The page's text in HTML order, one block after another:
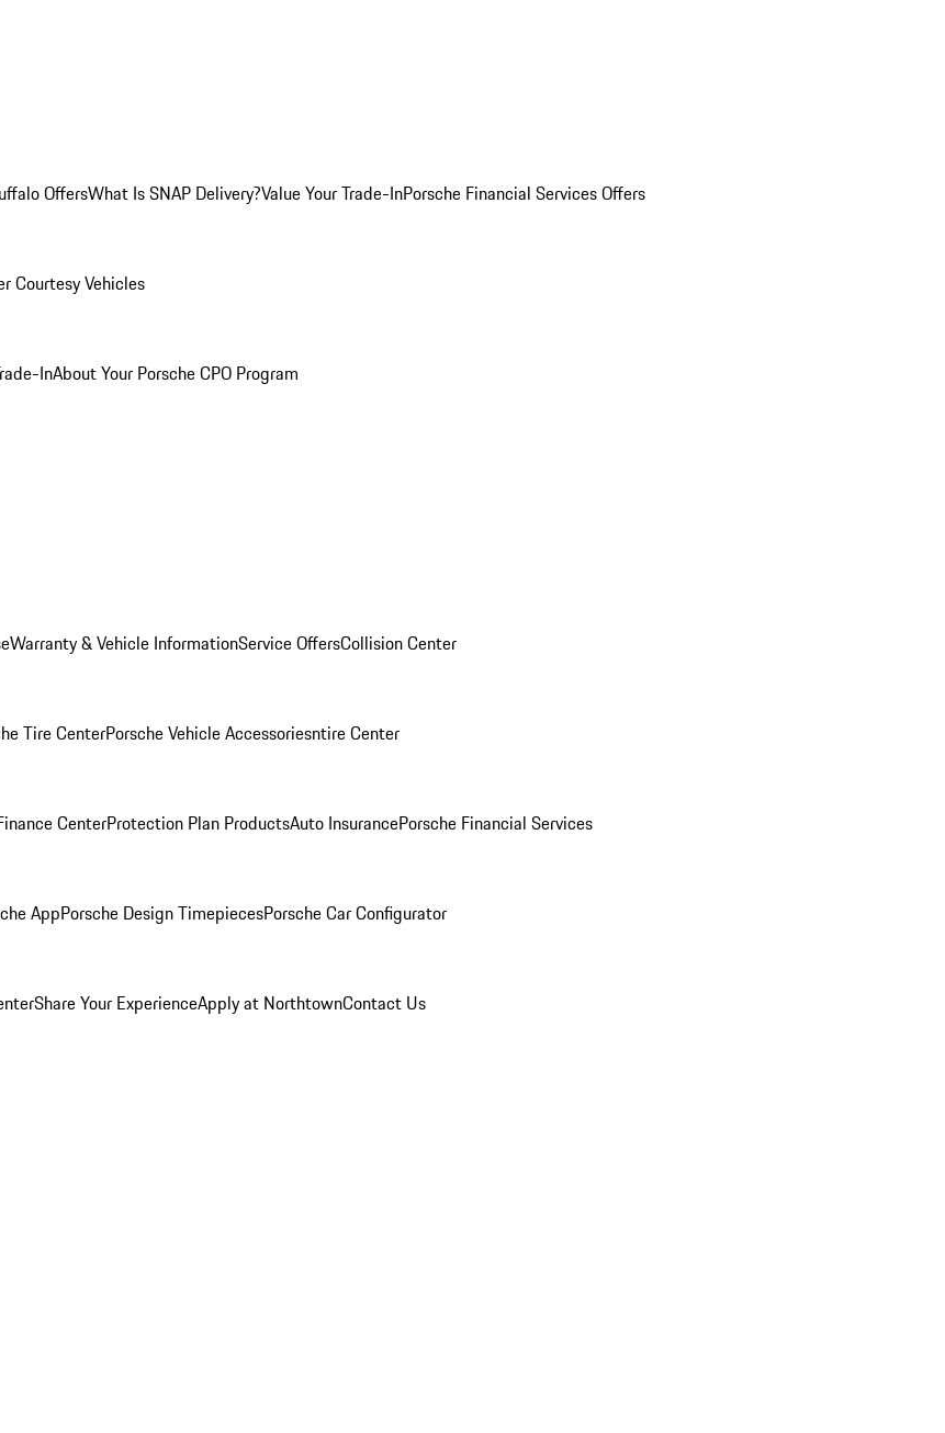
OffersWhat Is SNAP Delivery?Value Your Trade-InPorsche Financial Services Offers
Courtesy Vehicles
InAbout Your Porsche CPO Program
Warranty & Vehicle InformationService OffersCollision Center
Tire CenterPorsche Vehicle Accessoriesntire Center
CenterProtection Plan ProductsAuto InsurancePorsche Financial Services
AppPorsche Design TimepiecesPorsche Car Configurator
Share Your ExperienceApply at NorthtownContact Us